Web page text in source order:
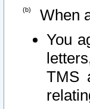
When
You
TMS